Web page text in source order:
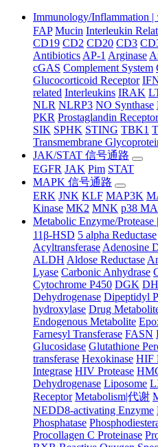
Immunology/Inflammation
FAP Mucin Interleukin
CD19 CD2 CD20 CD3
Antibiotics AP-1 Arginase
cGAS Complement System
Glucocorticoid Receptor
related Interleukins IRAK
NLR NLRP3 NO Synthase
PKR Prostaglandin Receptor
SIK SPHK STING TBK1
Transmembrane
JAK/STAT 信号通路
EGFR JAK Pim STAT
MAPK 信号通路
ERK JNK KLF MAP3K
Kinase MK2 MNK p38
Metabolic Enzyme/
11β-HSD 5 alpha Reductase
Acyltransferase Adenosine
ALDH Aldose Reductase
Lyase Carbonic Anhydrase
Cytochrome P450 DGK
Dehydrogenase Dipeptidyl
hydroxylase Drug
Endogenous Metabolite
Farnesyl Transferase FASN
Glucosidase Glutathione
transferase Hexokinase HIF
Integrase HIV Protease
Dehydrogenase Liposome
Receptor Metabolism|代谢
NEDD8-activating Enzyme
Phosphatase
Procollagen C Proteinase